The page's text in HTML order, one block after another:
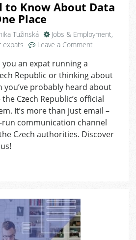
to Know About Data
Place
Tužinská Jobs & Employment,
expats Leave a Comment
Need
to
Know
About
Data
Mailbox
in
you an expat running a
Republic or thinking about
you’ve probably heard about
Czech Republic’s official
It’s more than just email –
run communication channel
Czech authorities. Discover